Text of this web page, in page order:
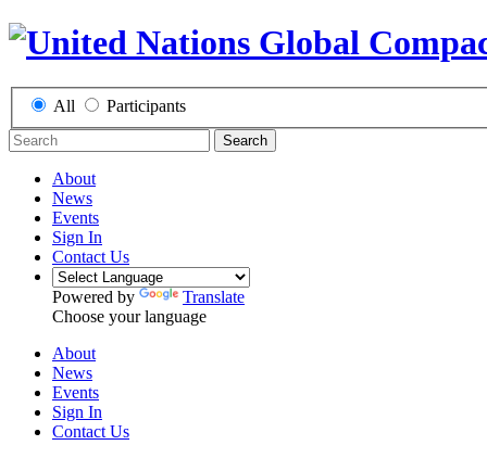
All Participants
Search
About
News
Events
Sign In
Contact Us
Powered by
Translate
Choose your language
About
News
Events
Sign In
Contact Us